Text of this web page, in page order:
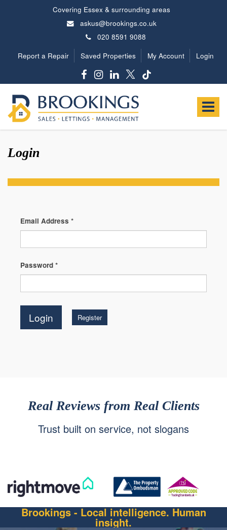
Covering Essex & surrounding areas
askus@brookings.co.uk
020 8591 9088
Report a Repair
Saved Properties My Account Login
Toggle
Estates
-
Login
Email Address *
Password *
Register
Real Reviews from Real Clients
Trust built on service, not slogans
Brookings - Local intelligence. Human
insight.